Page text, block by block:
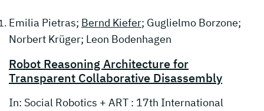
Emilia Pietras; Bernd Kiefer; Guglielmo Borzone;
Norbert Krüger; Leon Bodenhagen
Robot Reasoning Architecture for
Transparent Collaborative Disassembly
In: Social Robotics + ART : 17th International